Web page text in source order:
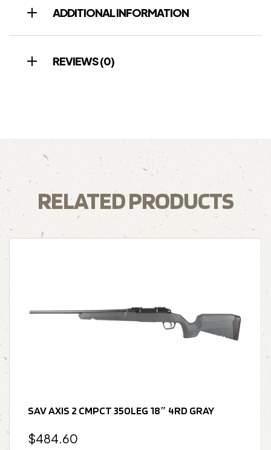
ADDITIONAL INFORMATION
REVIEWS (0)
RELATED PRODUCTS
SAV AXIS 2 CMPCT 350LEG 18″ 4RD GRAY
$484.60